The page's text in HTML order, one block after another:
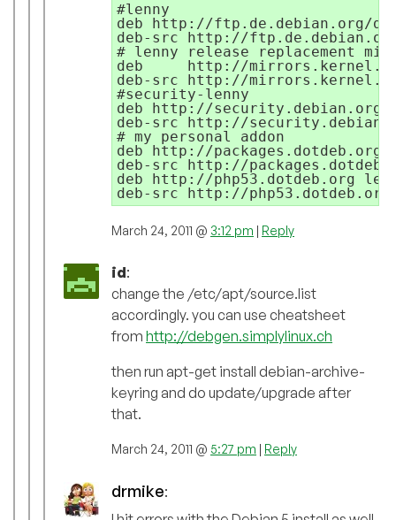
#lenny
deb http://ftp.de.debian.org/
deb-src http://
# lenny release replacement
deb     http://
deb-src http://
#security-lenny
deb http://security.debian.org/
deb-src http://
# my personal addon
deb http://
deb-src http://
deb http://php53.dotdeb.org
March 24, 2011 @ 3:12 pm | Reply
id:
change the /etc/apt/source.list
accordingly. you can use cheatsheet
from http://debgen.simplylinux.ch
then run apt-get install debian-archive-
keyring and do update/upgrade after
that.
March 24, 2011 @ 5:27 pm | Reply
drmike: